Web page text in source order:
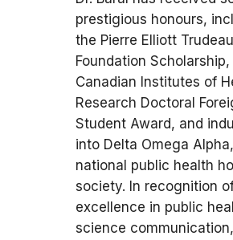
prestigious honours,
the Pierre Elliott Trudeau
Foundation
Canadian Institutes of
Research Doctoral
Student Award, and
into Delta Omega
national public health
society. In recognition
excellence in public
science